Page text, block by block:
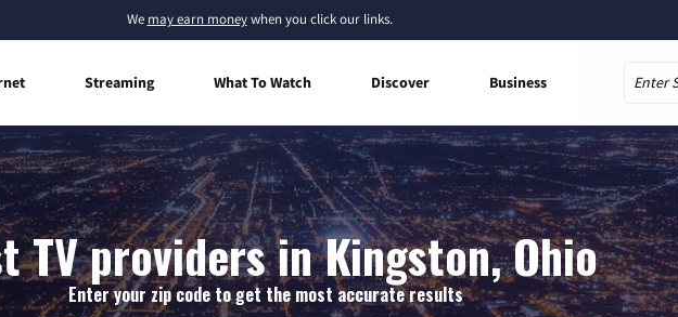
We may earn moneywhen you click our links.
Streaming What To Watch Discover Business
TV providers in Kingston, Ohio
Enter your zip code to get the most accurate results